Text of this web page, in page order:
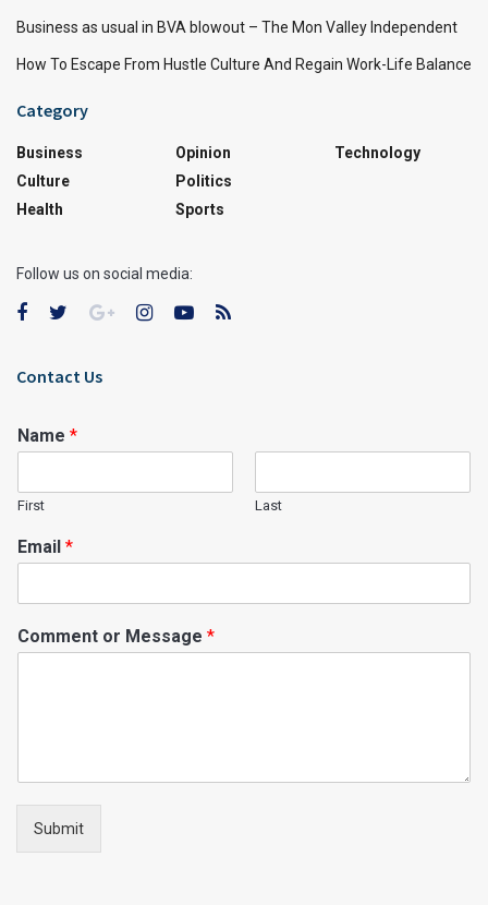
Business as usual in BVA blowout – The Mon Valley Independent
How To Escape From Hustle Culture And Regain Work-Life Balance
Category
Business
Culture
Health
Opinion
Politics
Sports
Technology
Follow us on social media:
Contact Us
Name *
First Last
Email *
Comment or Message *
Submit